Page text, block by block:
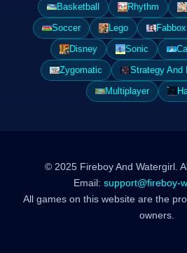
Basketball
Rhythm
Soccer
Lego
Disney
Sonic
Zygomatic
Strategy And
Multiplayer
© 2025 Fireboy And Watergirl.
Email: support@fireboy-
All games on this website are the
owners.